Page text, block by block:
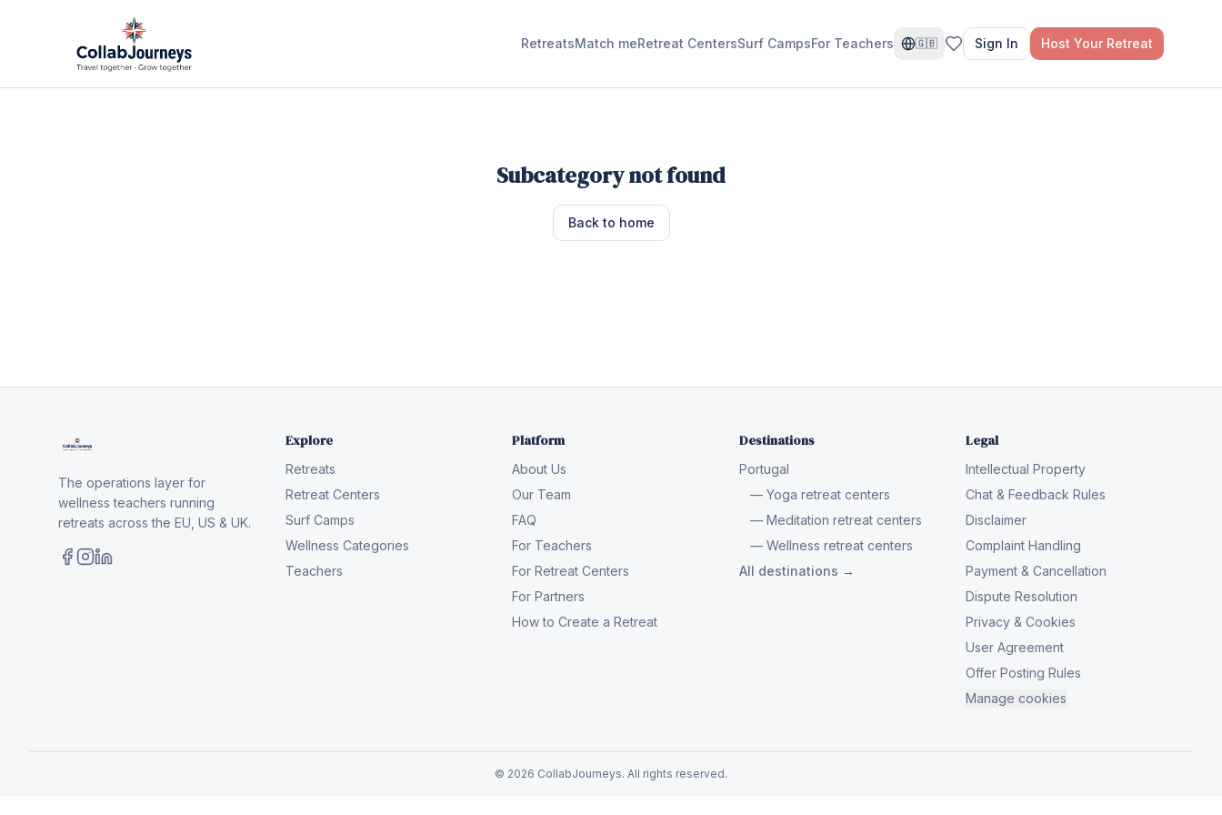
RetreatsMatch meRetreat CentersSurf CampsFor Teachers 🇬🇧 Sign In Host Your Retreat
Subcategory not found
Back to home
The operations layer for
wellness teachers running
retreats across the EU, US & UK.
Explore
Retreats
Retreat Centers
Surf Camps
Wellness Categories
Teachers
Platform
About Us
Our Team
FAQ
For Teachers
For Retreat Centers
For Partners
How to Create a Retreat
Destinations
Portugal
— Yoga retreat centers
— Meditation retreat centers
— Wellness retreat centers
All destinations →
Legal
Intellectual Property
Chat & Feedback Rules
Disclaimer
Complaint Handling
Payment & Cancellation
Dispute Resolution
Privacy & Cookies
User Agreement
Offer Posting Rules
Manage cookies
© 2026 CollabJourneys. All rights reserved.